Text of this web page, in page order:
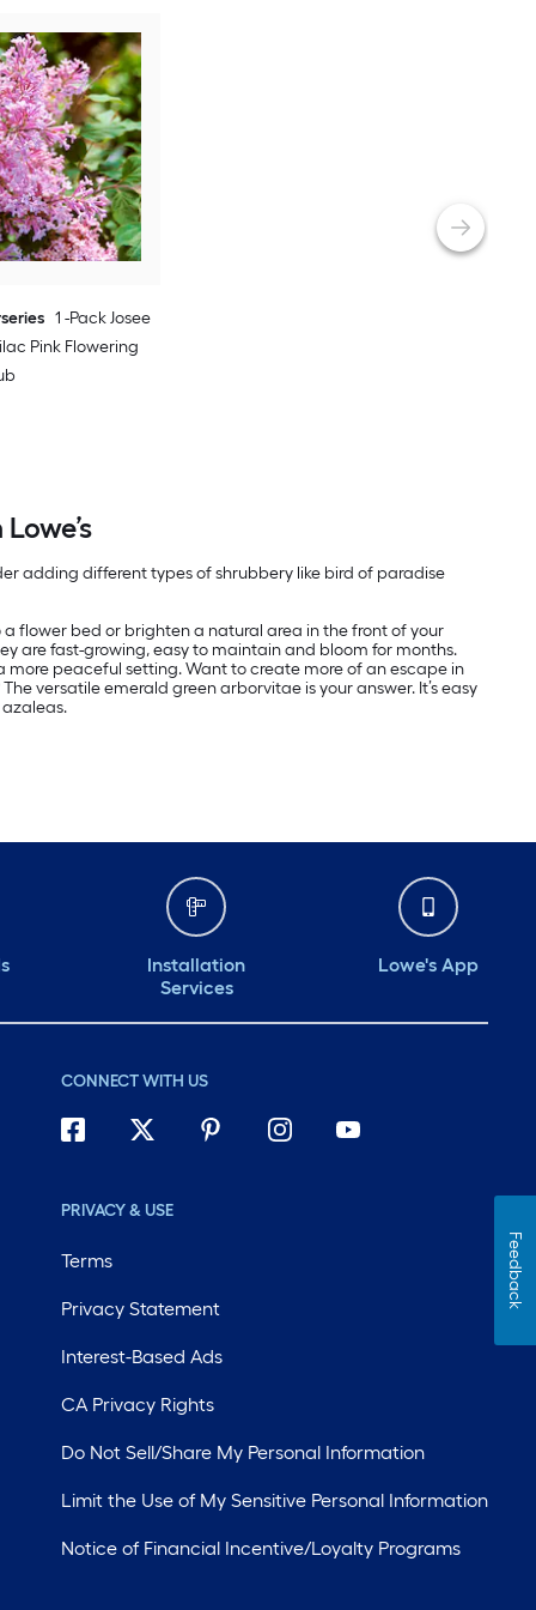
1 -Pack Josee
Pink Flowering
adding different types of shrubbery like bird of paradise
a flower bed or brighten a natural area in the front of your
are fast-growing, easy to maintain and bloom for months.
more peaceful setting. Want to create more of an escape in
versatile emerald green arborvitae is your answer. It’s easy
Installation
Services
Lowe's App
CONNECT WITH US
PRIVACY & USE
Terms
Privacy Statement
Interest-Based Ads
CA Privacy Rights
Do Not Sell/Share My Personal Information
Limit the Use of My Sensitive Personal Information
Notice of Financial Incentive/Loyalty Programs
Feedback